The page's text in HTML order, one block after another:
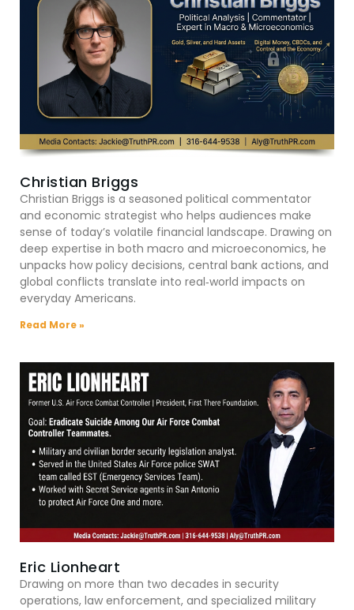
Christian Briggs
Christian Briggs is a seasoned political commentator
and economic strategist who helps audiences make
sense of today’s volatile financial landscape. Drawing on
deep expertise in both macro and microeconomics, he
unpacks how policy decisions, central bank actions, and
global conflicts translate into real‑world impacts on
everyday Americans.
Read More »
Eric Lionheart
Drawing on more than two decades in security
operations, law enforcement, and specialized military